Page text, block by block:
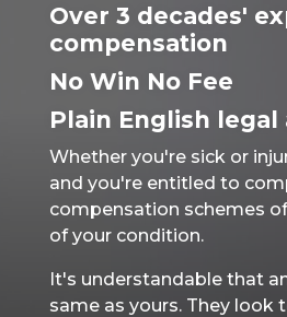
Over 3 decades'
compensation
No Win No Fee
Plain English
Whether you're sick or
and you're entitled to
compensation schemes
of your condition.
It's understandable that
same as yours. They look